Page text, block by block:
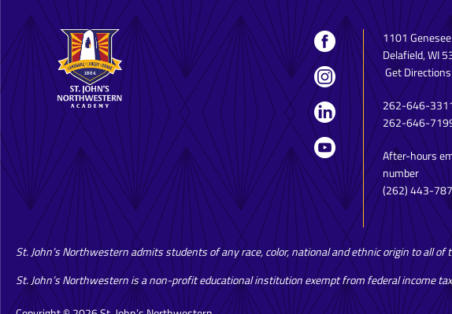
1101
Delafield, WI
Get
262-646-
262-646-
After-hours
number
(262) 443-
St. John’s Northwestern admits students of any race, color, national and ethnic origin to all
St. John’s Northwestern is a non-profit educational institution exempt from federal income